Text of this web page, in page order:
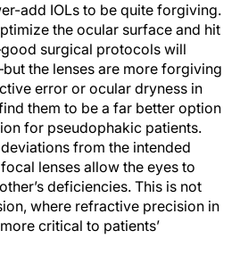
add IOLs to be quite forgiving.
the ocular surface and hit
surgical protocols will
the lenses are more forgiving
error or ocular dryness in
them to be a far better option
for pseudophakic patients.
from the intended
lenses allow the eyes to
deficiencies. This is not
where refractive precision in
critical to patients’